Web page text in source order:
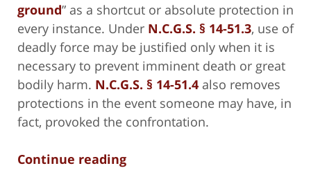
ground” as a shortcut or absolute protection in
every instance. Under N.C.G.S. § 14-51.3, use of
deadly force may be justified only when it is
necessary to prevent imminent death or great
bodily harm. N.C.G.S. § 14-51.4 also removes
protections in the event someone may have, in
fact, provoked the confrontation.
Continue reading